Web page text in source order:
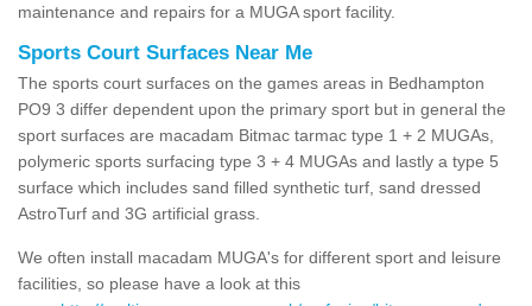
maintenance and repairs for a MUGA sport facility.
Sports Court Surfaces Near Me
The sports court surfaces on the games areas in Bedhampton
PO9 3 differ dependent upon the primary sport but in general the
sport surfaces are macadam Bitmac tarmac type 1 + 2 MUGAs,
polymeric sports surfacing type 3 + 4 MUGAs and lastly a type 5
surface which includes sand filled synthetic turf, sand dressed
AstroTurf and 3G artificial grass.
We often install macadam MUGA's for different sport and leisure
facilities, so please have a look at this